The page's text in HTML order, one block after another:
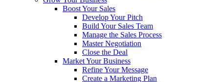
Boost Your Sales
Develop Your Pitch
Build Your Sales Team
Manage the Sales Process
Master Negotiation
Close the Deal
Market Your Business
Refine Your Message
Create a Marketing Plan